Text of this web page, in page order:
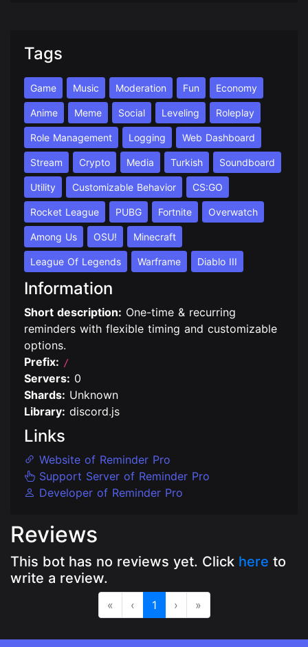
Tags
Game Music Moderation Fun Economy
Anime Meme Social Leveling Roleplay
Role Management Logging Web Dashboard
Stream Crypto Media Turkish Soundboard
Utility Customizable Behavior CS:GO
Rocket League PUBG Fortnite Overwatch
Among Us OSU! Minecraft
League Of Legends Warframe Diablo III
Information
Short description: One-time & recurring
reminders with flexible timing and customizable
options.
Prefix: /
Servers: 0
Shards: Unknown
Library: discord.js
Links
Website of Reminder Pro
Support Server of Reminder Pro
Developer of Reminder Pro
Reviews
This bot has no reviews yet. Click here to
write a review.
« ‹ 1 › »